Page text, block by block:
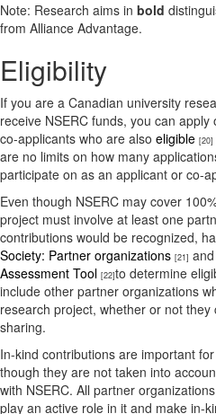
Note: Research aims in bold
from Alliance Advantage.
Eligibility
If you are a Canadian university
receive NSERC funds, you can
co-applicants who are also eligible [20]
are no limits on how many
participate on as an applicant or co-
Even though NSERC may cover
project must involve at least one
contributions would be recognized,
Society: Partner organizations [21] and
Assessment Tool [22]to determine
include other partner organizations
research project, whether or not
sharing.
In-kind contributions are important
though they are not taken into
with NSERC. All partner
play an active role in it and make in-